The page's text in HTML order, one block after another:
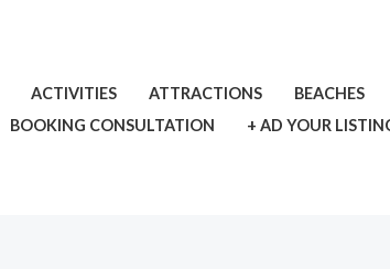
ACTIVITIES ATTRACTIONS
BEACHES
BOOKING CONSULTATION + AD YOUR